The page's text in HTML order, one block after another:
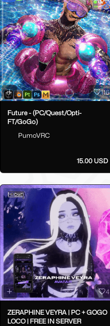
116
Future - (PC/Quest/Opti-
FT/GoGo)
PumoVRC
15.00 USD
4
ZERAPHINE VEYRA | PC + GOGO
LOCO | FREE IN SERVER